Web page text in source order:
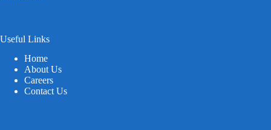
Useful Links
Home
About Us
Careers
Contact Us